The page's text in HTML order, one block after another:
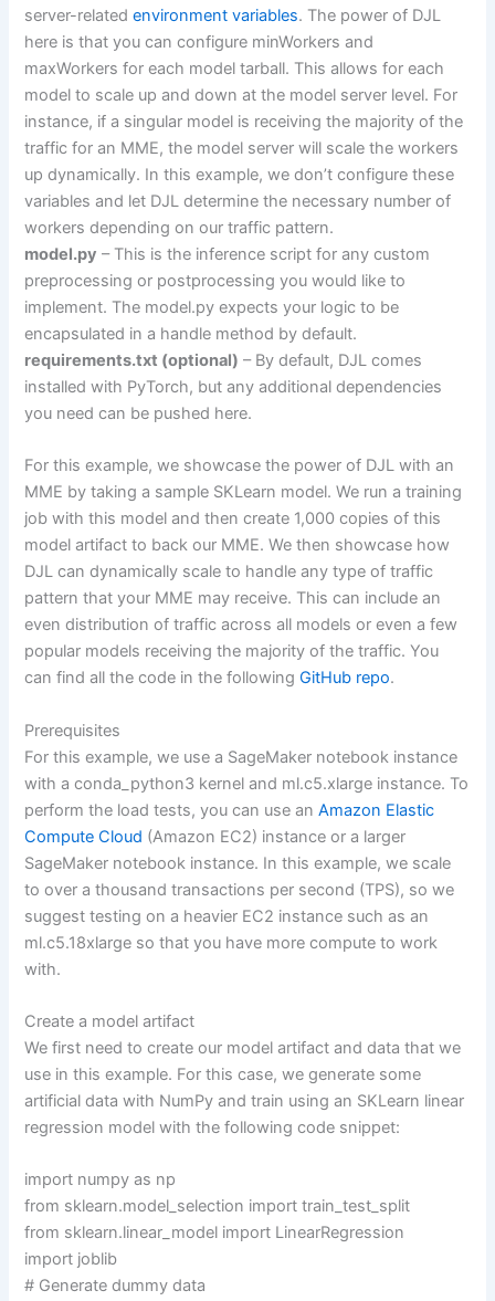
server-relatedenvironment variables. The power of DJL
here is that you can configure minWorkers and
maxWorkers for each model tarball. This allows for each
model to scale up and down at the model server level. For
instance, if a singular model is receiving the majority of the
traffic for an MME, the model server will scale the workers
up dynamically. In this example, we don’t configure these
variables and let DJL determine the necessary number of
workers depending on our traffic pattern.
model.py – This is the inference script for any custom
preprocessing or postprocessing you would like to
implement. The model.py expects your logic to be
encapsulated in a handle method by default.
requirements.txt (optional) – By default, DJL comes
installed with PyTorch, but any additional dependencies
you need can be pushed here.
For this example, we showcase the power of DJL with an
MME by taking a sample SKLearn model. We run a training
job with this model and then create 1,000 copies of this
model artifact to back our MME. We then showcase how
DJL can dynamically scale to handle any type of traffic
pattern that your MME may receive. This can include an
even distribution of traffic across all models or even a few
popular models receiving the majority of the traffic. You
can find all the code in the followingGitHub repo.
Prerequisites
For this example, we use a SageMaker notebook instance
with a conda_python3 kernel and ml.c5.xlarge instance. To
perform the load tests, you can use anAmazon Elastic
Compute Cloud (Amazon EC2) instance or a larger
SageMaker notebook instance. In this example, we scale
to over a thousand transactions per second (TPS), so we
suggest testing on a heavier EC2 instance such as an
ml.c5.18xlarge so that you have more compute to work
with.
Create a model artifact
We first need to create our model artifact and data that we
use in this example. For this case, we generate some
artificial data with NumPy and train using an SKLearn linear
regression model with the following code snippet:
import numpy as np
from sklearn.model_selection import train_test_split
from sklearn.linear_model import LinearRegression
import joblib
# Generate dummy data